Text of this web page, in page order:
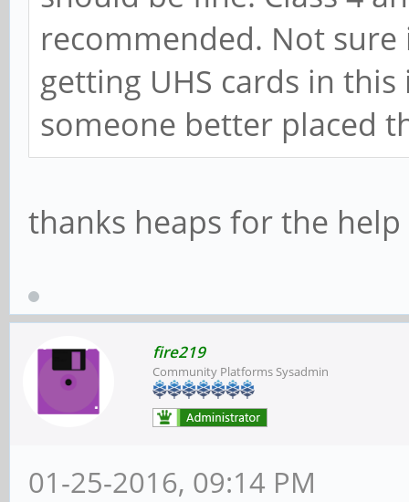
recommended. Not
getting UHS cards in
someone better placed
thanks heaps for the
fire219
Community Platforms Sysadmin
01-25-2016, 09:14 PM